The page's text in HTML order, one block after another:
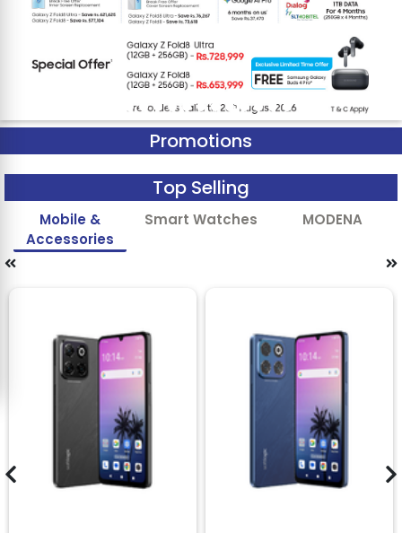
Promotions
Top Selling
Mobile &
Accessories
Smart Watches MODENA